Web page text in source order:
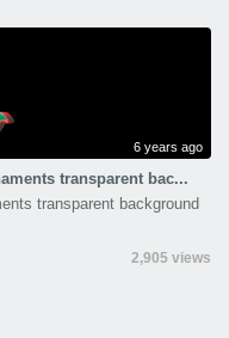
6 years ago
transparent bac...
transparent background
2,905 views